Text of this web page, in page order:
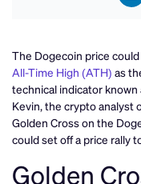
The Dogecoin price
All-Time High (ATH) as
technical indicator known
Kevin, the crypto analyst
Golden Cross on the
could set off a price rally
Golden